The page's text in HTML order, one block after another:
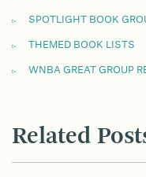
SPOTLIGHT BOOK
THEMED BOOK LISTS
WNBA GREAT GROUP
Related